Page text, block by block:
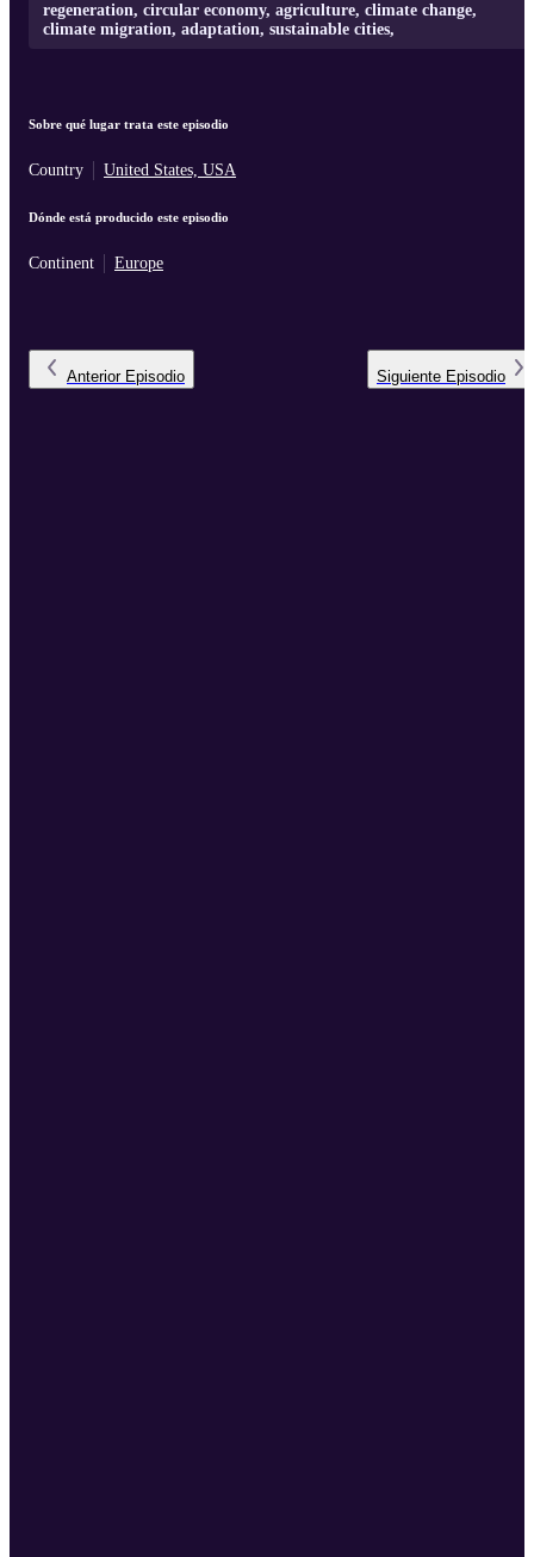
regeneration, circular economy, agriculture, climate change,
climate migration, adaptation, sustainable cities,
Sobre qué lugar trata este episodio
Country United States, USA
Dónde está producido este episodio
Continent Europe
Anterior Episodio Siguiente Episodio